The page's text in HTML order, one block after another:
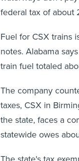
federal tax of about
Fuel for CSX trains
notes. Alabama
train fuel totaled
The company
taxes, CSX in
the state, faces a
statewide owes
The state's tax